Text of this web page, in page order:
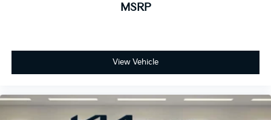
MSRP
View Vehicle